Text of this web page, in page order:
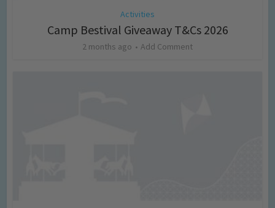
Activities
Camp Bestival Giveaway T&Cs 2026
2 months ago Add Comment